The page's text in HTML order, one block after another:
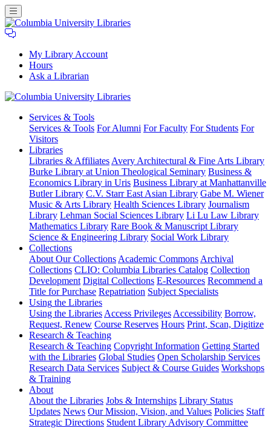
My Library Account
Hours
Ask a Librarian
University
Libraries
Services & Tools
Services & Tools For Alumni For Faculty For Students For
Visitors
Libraries
Libraries & Affiliates Avery Architectural & Fine Arts Library
Burke Library at Union Theological Seminary Business &
Economics Library in Uris Business Library at Manhattanville
Butler Library C.V. Starr East Asian Library Gabe M. Wiener
Music & Arts Library Health Sciences Library Journalism
Library Lehman Social Sciences Library Li Lu Law Library
Mathematics Library Rare Book & Manuscript Library
Science & Engineering Library Social Work Library
Collections
About Our Collections Academic Commons Archival
Collections CLIO: Columbia Libraries Catalog Collection
Development Digital Collections E-Resources Recommend a
Title for Purchase Repatriation Subject Specialists
Using the Libraries
Using the Libraries Access Privileges Accessibility Borrow,
Request, Renew Course Reserves Hours Print, Scan, Digitize
Research & Teaching
Research & Teaching Copyright Information Getting Started
with the Libraries Global Studies Open Scholarship Services
Research Data Services Subject & Course Guides Workshops
& Training
About
About the Libraries Jobs & Internships Library Status
Updates News Our Mission, Vision, and Values Policies Staff
Strategic Directions Student Library Advisory Committee